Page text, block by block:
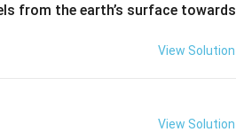
from the earth’s surface towards
View Solution
View Solution